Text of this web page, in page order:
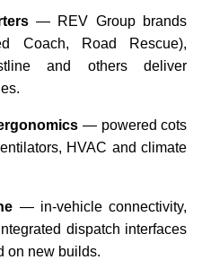
— REV Group brands
Coach, Road Rescue),
and others deliver
— powered cots
HVAC and climate
— in-vehicle connectivity,
dispatch interfaces
on new builds.